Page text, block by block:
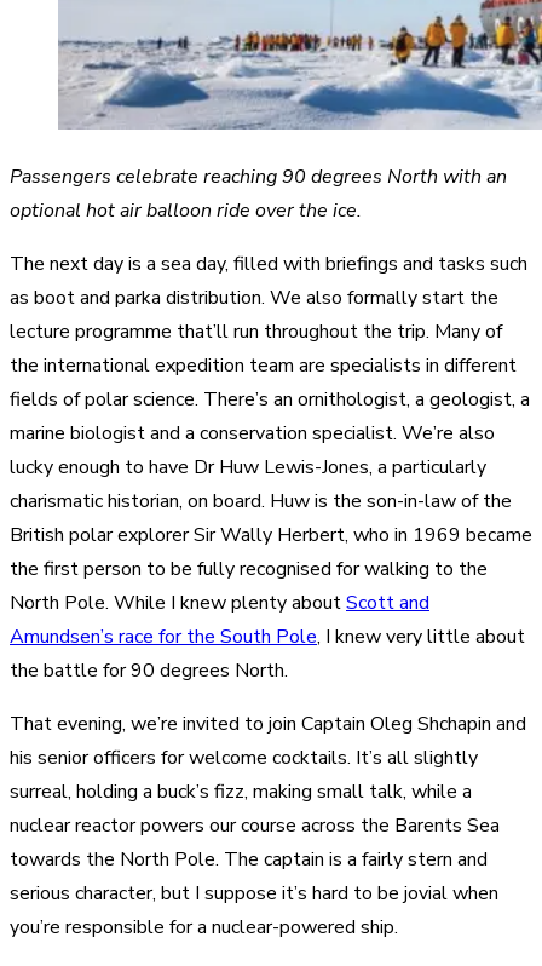
Passengers celebrate reaching 90 degrees North with an
optional hot air balloon ride over the ice.
The next day is a sea day, filled with briefings and tasks such
as boot and parka distribution. We also formally start the
lecture programme that’ll run throughout the trip. Many of
the international expedition team are specialists in different
fields of polar science. There’s an ornithologist, a geologist, a
marine biologist and a conservation specialist. We’re also
lucky enough to have Dr Huw Lewis-Jones, a particularly
charismatic historian, on board. Huw is the son-in-law of the
British polar explorer Sir Wally Herbert, who in 1969 became
the first person to be fully recognised for walking to the
North Pole. While I knew plenty aboutScott and
Amundsen’s race for the South Pole, I knew very little about
the battle for 90 degrees North.
That evening, we’re invited to join Captain Oleg Shchapin and
his senior officers for welcome cocktails. It’s all slightly
surreal, holding a buck’s fizz, making small talk, while a
nuclear reactor powers our course across the Barents Sea
towards the North Pole. The captain is a fairly stern and
serious character, but I suppose it’s hard to be jovial when
you’re responsible for a nuclear-powered ship.